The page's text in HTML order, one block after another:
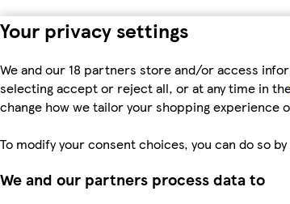
Your privacy settings
We and our 18 partners store and/or access
selecting accept or reject all, or at any time in
change how we tailor your shopping experience
To modify your consent choices, you can do so
We and our partners process data to